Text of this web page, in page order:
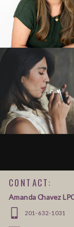
CONTACT:
Amanda Chavez
201-632-1031